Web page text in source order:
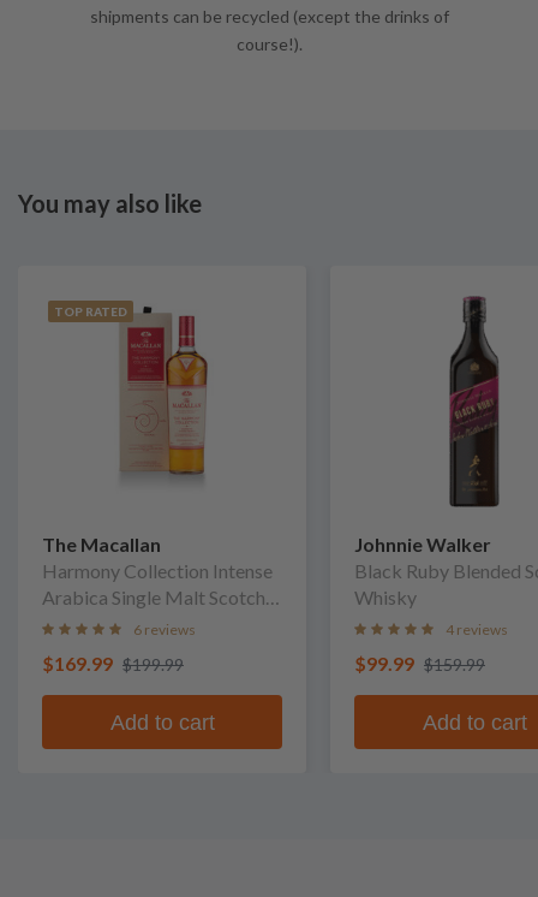
shipments can be recycled (except the drinks of
course!).
You may also like
TOP RATED
The Macallan
Harmony Collection Intense
Arabica Single Malt Scotch
Whisky
6 reviews
$169.99 $199.99
Add to cart
Johnnie Walker
Black Ruby Blended
Whisky
4 reviews
$99.99 $159.99
Add to cart